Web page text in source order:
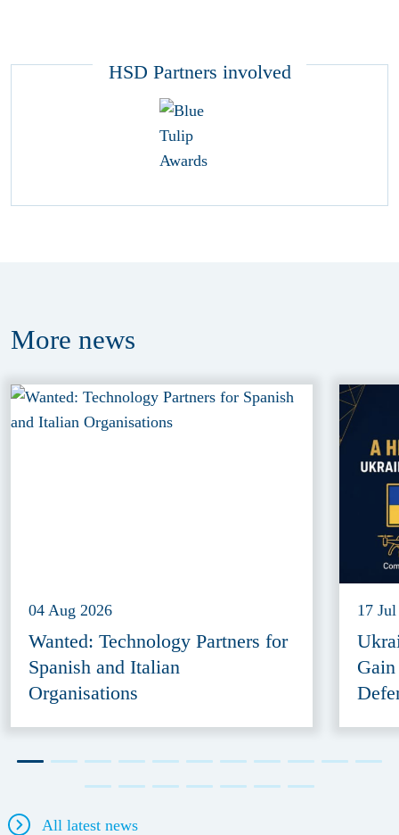
HSD Partners involved
More news
04 Aug 2026
Wanted: Technology Partners for
Spanish and Italian
Organisations
17
All latest news